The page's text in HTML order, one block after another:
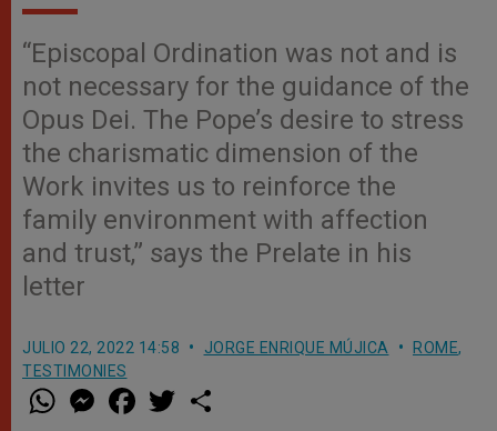
“Episcopal Ordination was not and is
not necessary for the guidance of the
Opus Dei. The Pope’s desire to stress
the charismatic dimension of the
Work invites us to reinforce the
family environment with affection
and trust,” says the Prelate in his
letter
JULIO 22, 2022 14:58 JORGE ENRIQUE MÚJICA ROME,
TESTIMONIES
W
h
M
e a w